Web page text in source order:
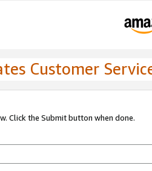
Customer
Click the Submit button when done.